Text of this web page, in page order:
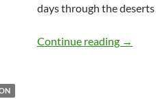
days through the
Continue reading →